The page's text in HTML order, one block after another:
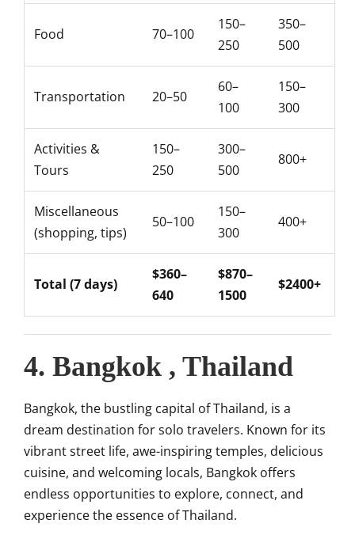
Food 70–100
150–
250
350–
500
Transportation 20–50
60–
100
150–
300
Activities &
Tours
150–
250
300–
500
800+
Miscellaneous
(shopping, tips)
50–100
150–
300
400+
Total (7 days)
$360–
640
$870–
1500
$2400+
4. Bangkok , Thailand
Bangkok, the bustling capital of Thailand, is a
dream destination for solo travelers. Known for its
vibrant street life, awe-inspiring temples, delicious
cuisine, and welcoming locals, Bangkok offers
endless opportunities to explore, connect, and
experience the essence of Thailand.